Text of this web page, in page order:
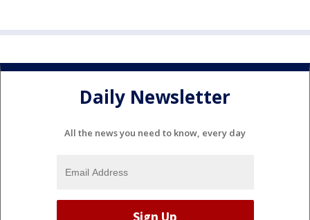
Daily Newsletter
All the news you need to know, every day